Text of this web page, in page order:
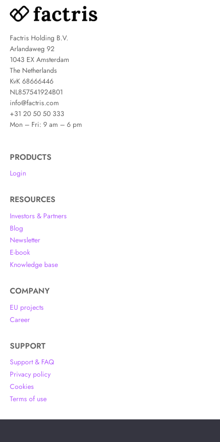
Factris Holding B.V.
Arlandaweg 92
1043 EX Amsterdam
The Netherlands
KvK 68666446
NL857541924B01
info@factris.com
+31 20 50 50 333
Mon – Fri: 9 am – 6 pm
PRODUCTS
Login
RESOURCES
Investors & Partners
Blog
Newsletter
E-book
Knowledge base
COMPANY
EU projects
Career
SUPPORT
Support & FAQ
Privacy policy
Cookies
Terms of use